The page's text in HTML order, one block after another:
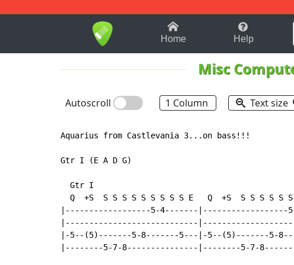
1-9 B H
Home Help
Misc
Autoscroll 1 Column Text size
Aquarius from Castlevania 3...on bass!!!
Gtr I (E A D G)
  Gtr I
Q  +S  S S S S S S S S S E   Q  +S  S S S S S
|------------------5-4-------|------------------
|----------------------------
|-5--(5)-------5-8-------5---|-5--(5)-------5-
|--------5-7-8---------------|--------5-7-